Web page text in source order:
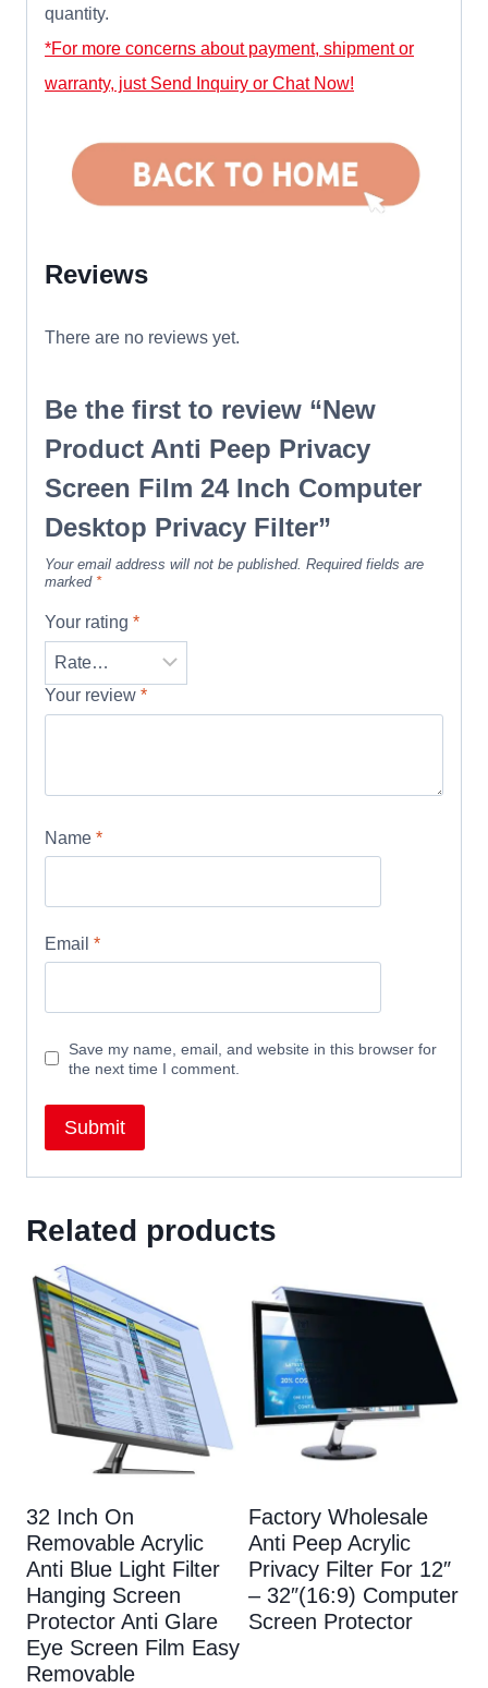
quantity.
*For more concerns about payment, shipment or
warranty, just Send Inquiry or Chat Now!
Reviews
There are no reviews yet.
Be the first to review “New
Product Anti Peep Privacy
Screen Film 24 Inch Computer
Desktop Privacy Filter”
Your email address will not be published. Required fields are
marked *
Your rating *
Your review *
Name *
Email *
Save my name, email, and website in this browser for
the next time I comment.
Related products
32 Inch On
Removable Acrylic
Anti Blue Light Filter
Hanging Screen
Protector Anti Glare
Eye Screen Film Easy
Removable
Factory Wholesale
Anti Peep Acrylic
Privacy Filter For 12″
– 32″(16:9) Computer
Screen Protector